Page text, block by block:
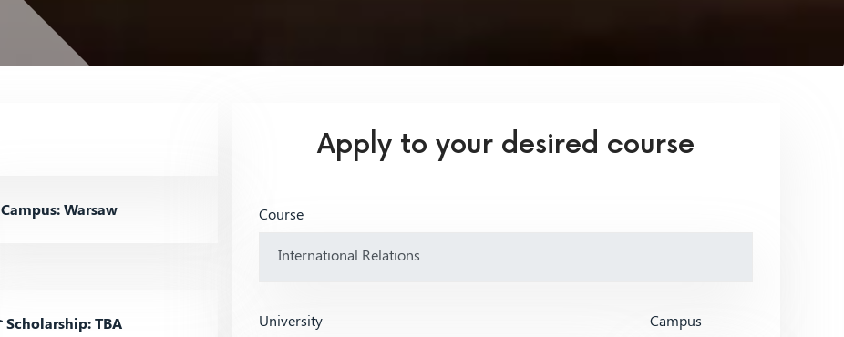
Campus: Warsaw
Scholarship: TBA
Apply to your desired course
Course
University Campus